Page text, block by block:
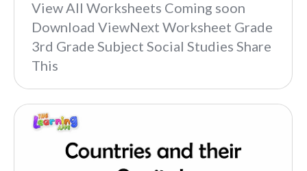
View All Worksheets Coming soon
Download ViewNext Worksheet Grade
3rd Grade Subject Social Studies Share
This